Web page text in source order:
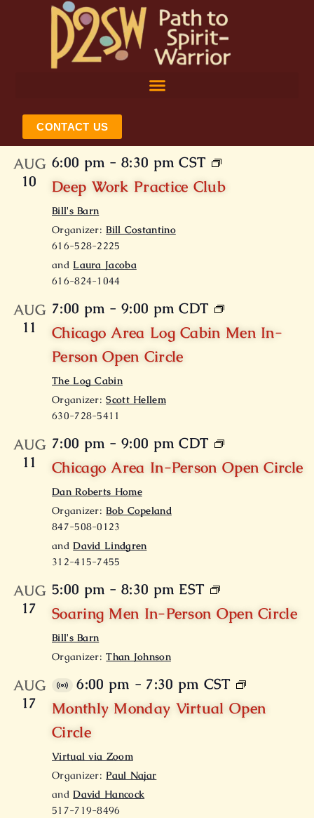
CONTACT US
AUG
10
6:00 pm -8:30 pm CST
Deep Work Practice Club
Bill's Barn
Organizer:Bill Costantino
616-528-2225
and Laura Jacoba
616-824-1044
AUG
11
7:00 pm -9:00 pm CDT
Chicago Area Log Cabin Men In-
Person Open Circle
The Log Cabin
Organizer:Scott Hellem
630-728-5411
AUG
11
7:00 pm -9:00 pm CDT
Chicago Area In-Person Open Circle
Dan Roberts Home
Organizer:Bob Copeland
847-508-0123
andDavid Lindgren
312-415-7455
AUG
17
5:00 pm -8:30 pm EST
Soaring Men In-Person Open Circle
Bill's Barn
Organizer:Than Johnson
AUG
17
V
i
r
t
a
E
v
e
6:00 pm - 7:30 pm CST
Monthly Monday Virtual Open
Circle
Virtual via Zoom
Organizer:Paul Najar
andDavid Hancock
517-719-8496